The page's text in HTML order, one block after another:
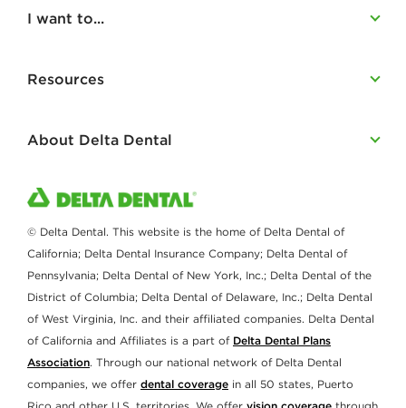
I want to...
Resources
About Delta Dental
© Delta Dental. This website is the home of Delta Dental of
California; Delta Dental Insurance Company; Delta Dental of
Pennsylvania; Delta Dental of New York, Inc.; Delta Dental of the
District of Columbia; Delta Dental of Delaware, Inc.; Delta Dental
of West Virginia, Inc. and their affiliated companies. Delta Dental
of California and Affiliates is a part of Delta Dental Plans
Association. Through our national network of Delta Dental
companies, we offer dental coverage in all 50 states, Puerto